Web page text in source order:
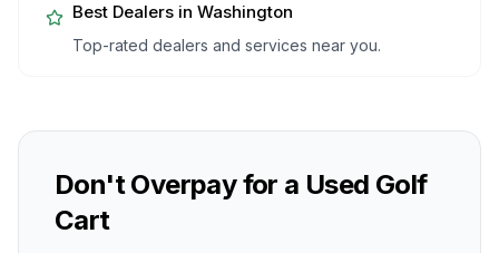
Best Dealers in Washington
Top-rated dealers and services near you.
Don't Overpay for a Used Golf
Cart